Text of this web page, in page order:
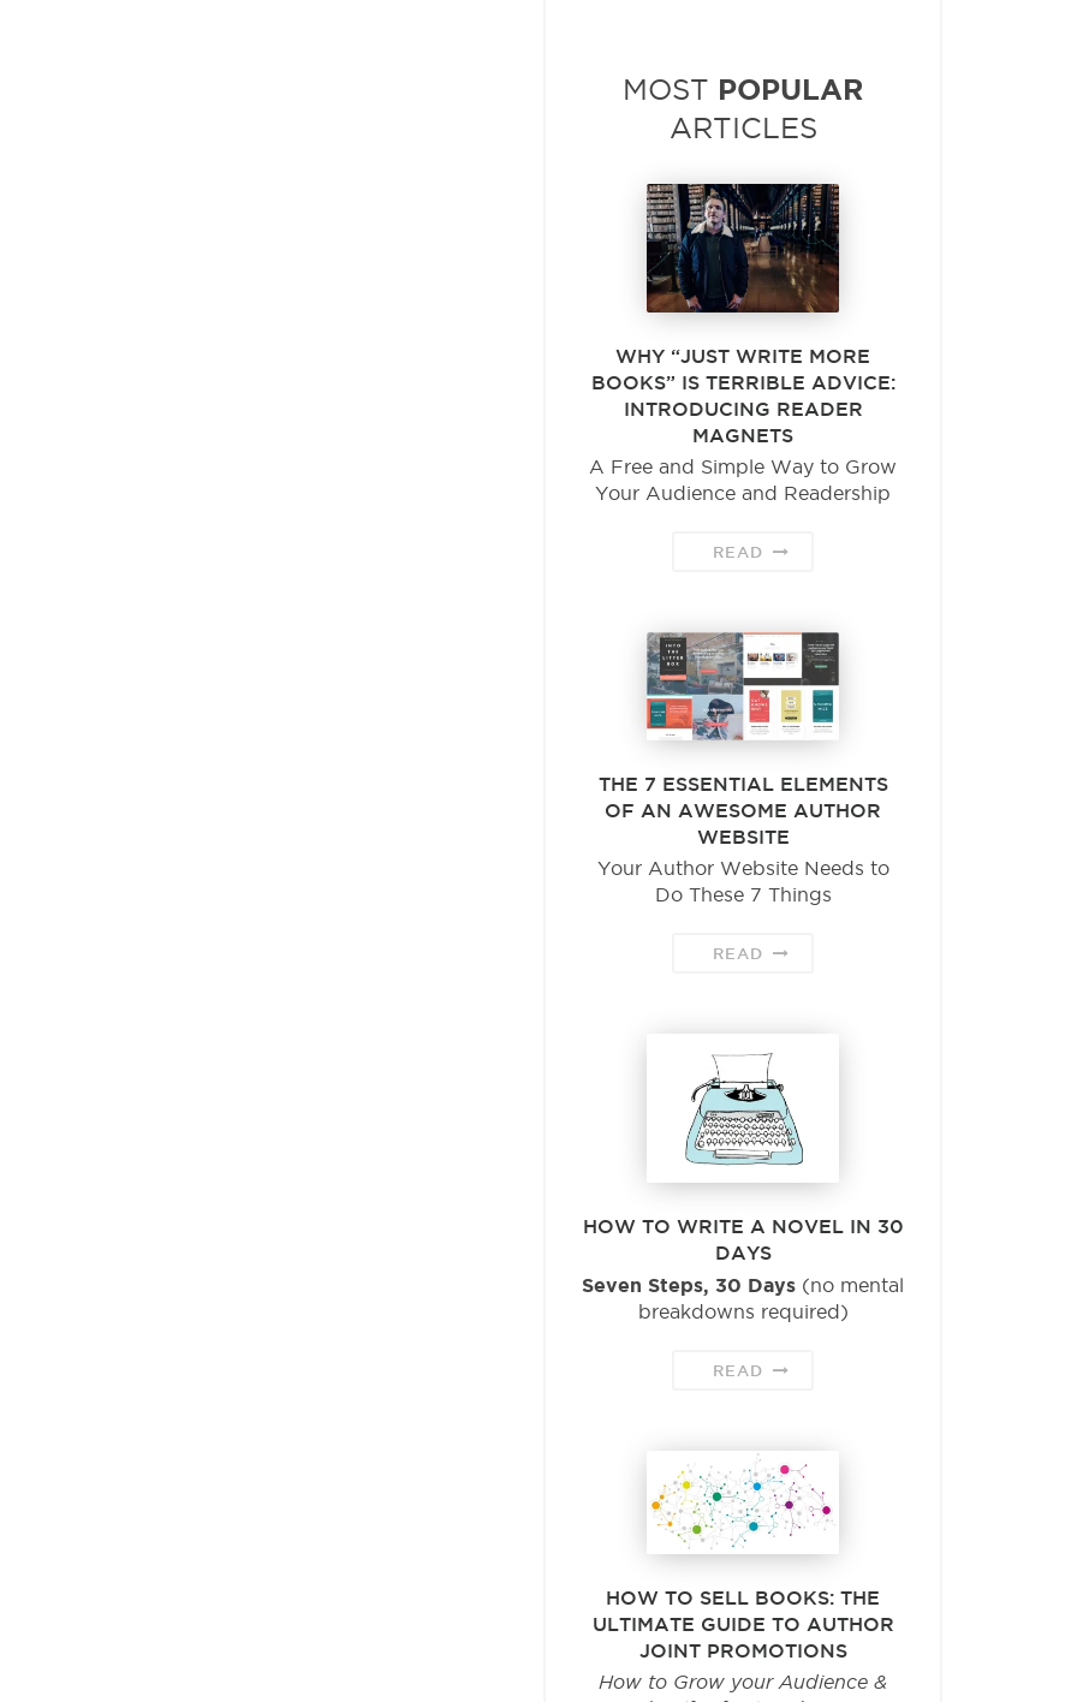
MOST POPULAR
ARTICLES
WHY “JUST WRITE MORE
BOOKS” IS TERRIBLE ADVICE:
INTRODUCING READER
MAGNETS
A Free and Simple Way to Grow
Your Audience and Readership
READ
THE 7 ESSENTIAL ELEMENTS
OF AN AWESOME AUTHOR
WEBSITE
Your Author Website Needs to
Do These 7 Things
READ
HOW TO WRITE A NOVEL IN 30
DAYS
Seven Steps, 30 Days (no mental
breakdowns required)
READ
HOW TO SELL BOOKS: THE
ULTIMATE GUIDE TO AUTHOR
JOINT PROMOTIONS
How to Grow your Audience &